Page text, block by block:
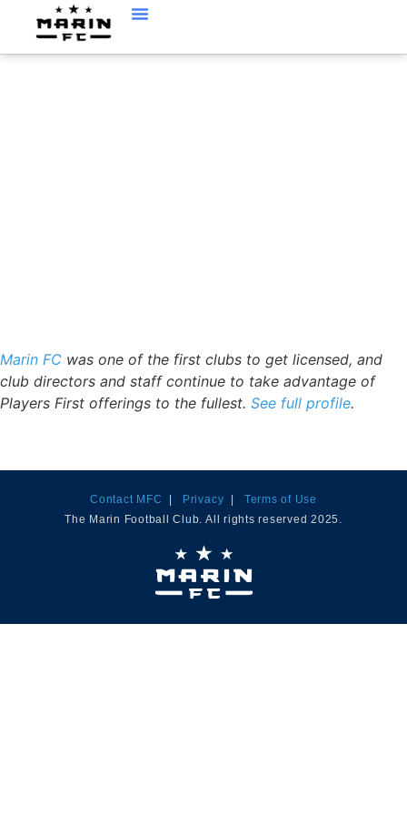
Marin FC was one of the first clubs to get licensed, and
club directors and staff continue to take advantage of
Players First offerings to the fullest. See full profile.
Contact MFC | Privacy | Terms of Use
The Marin Football Club. All rights reserved 2025.